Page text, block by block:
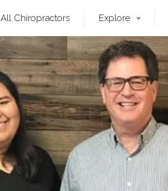
All Chiropractors Explore